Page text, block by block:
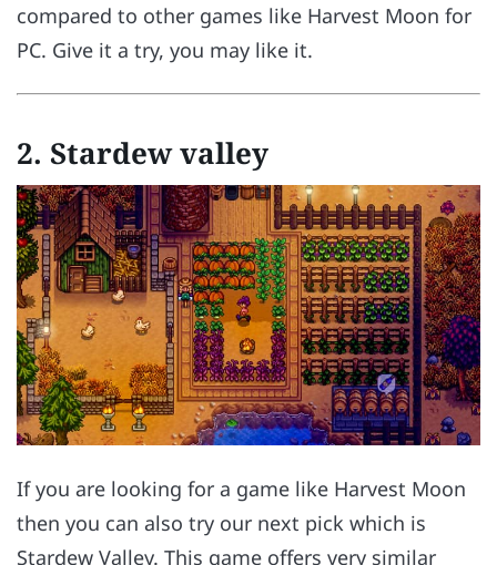
compared to other games like Harvest Moon for
PC. Give it a try, you may like it.
2. Stardew valley
If you are looking for a game like Harvest Moon
then you can also try our next pick which is
Stardew Valley. This game offers very similar